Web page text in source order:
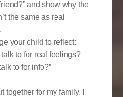
and show why the
the same as real
your child to reflect:
talk to for real feelings?
to for info?”
together for my family. I